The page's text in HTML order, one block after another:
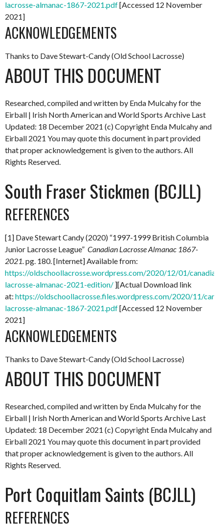
lacrosse-almanac-1867-2021.pdf[Accessed 12 November
2021]
ACKNOWLEDGEMENTS
Thanks to Dave Stewart-Candy (Old School Lacrosse)
ABOUT THIS DOCUMENT
Researched, compiled and written by Enda Mulcahy for the
Eirball | Irish North American and World Sports Archive Last
Updated: 18 December 2021 (c) Copyright Enda Mulcahy and
Eirball 2021 You may quote this document in part provided
that proper acknowledgement is given to the authors. All
Rights Reserved.
South Fraser Stickmen (BCJLL)
REFERENCES
[1] Dave Stewart Candy (2020) “1997-1999 British Columbia
Junior Lacrosse League” Canadian Lacrosse Almanac 1867-
2021.pg. 180. [Internet] Available from:
https://oldschoollacrosse.wordpress.com/2020/12/01/
lacrosse-almanac-2021-edition/ ][Actual Download link
at: https://oldschoollacrosse.files.wordpress.com/2020/11/
lacrosse-almanac-1867-2021.pdf[Accessed 12 November
2021]
ACKNOWLEDGEMENTS
Thanks to Dave Stewart-Candy (Old School Lacrosse)
ABOUT THIS DOCUMENT
Researched, compiled and written by Enda Mulcahy for the
Eirball | Irish North American and World Sports Archive Last
Updated: 18 December 2021 (c) Copyright Enda Mulcahy and
Eirball 2021 You may quote this document in part provided
that proper acknowledgement is given to the authors. All
Rights Reserved.
Port Coquitlam Saints (BCJLL)
REFERENCES